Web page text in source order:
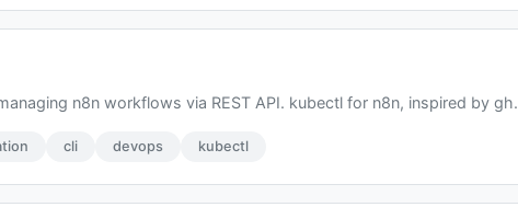
n8n workflows via REST API. kubectl for n8n, inspired by gh.
cli devops kubectl